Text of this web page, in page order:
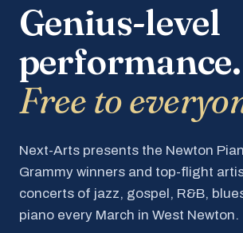
Genius-level
performance.
Free to
Next-Arts presents the Newton
Grammy winners and top-flight
concerts of jazz, gospel, R&B,
piano every March in West Newton.